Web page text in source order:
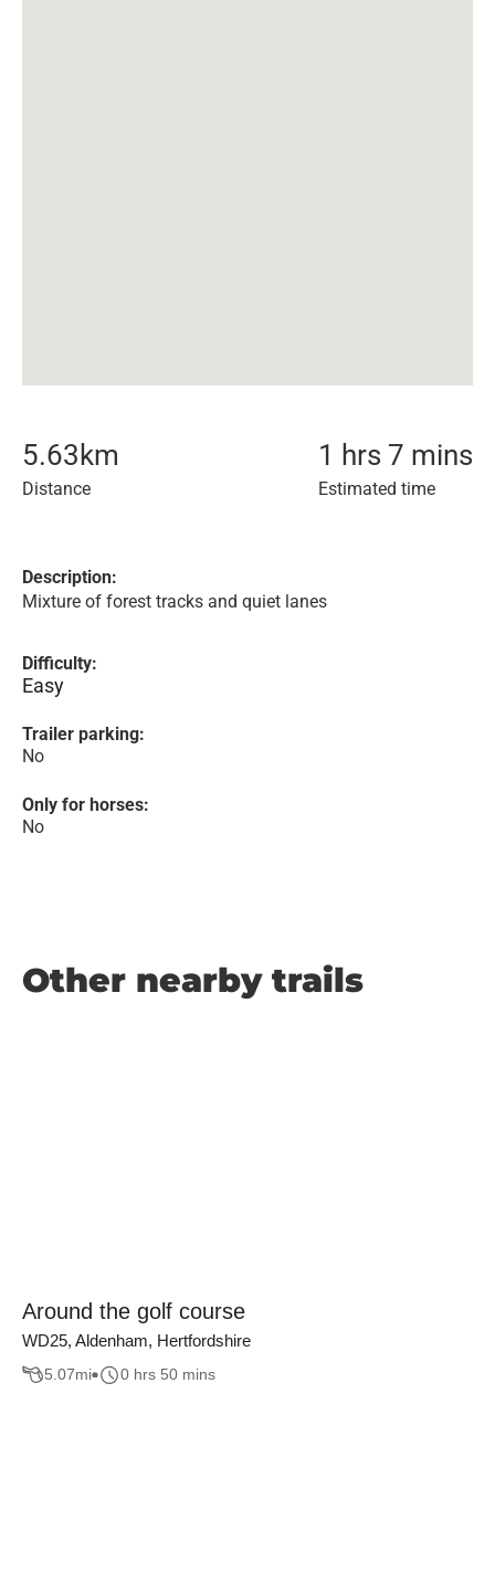
5.63 km
Distance
1 hrs 7 mins
Estimated time
Description:
Mixture of forest tracks and quiet lanes
Difficulty:
Easy
Trailer parking:
No
Only for horses:
No
Other nearby trails
Around the golf course
WD25, Aldenham, Hertfordshire
5.07mi 0 hrs 50 mins